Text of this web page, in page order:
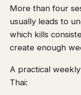
More than four
usually leads to
which kills
create enough
A practical
Thai: